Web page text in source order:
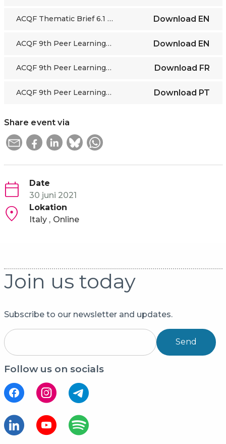
ACQF Thematic Brief 6.1 - TVET Quality Assurance Download EN
ACQF 9th Peer Learning Webinar - Video Recordings Download EN
ACQF 9th Peer Learning Webinar - Video Recordings Download FR
ACQF 9th Peer Learning Webinar - Video Recordings Download PT
Share event via
Date
30 juni 2021
Lokation
Italy
Online
Join us today
Subscribe to our newsletter and updates.
Send
Follow us on socials